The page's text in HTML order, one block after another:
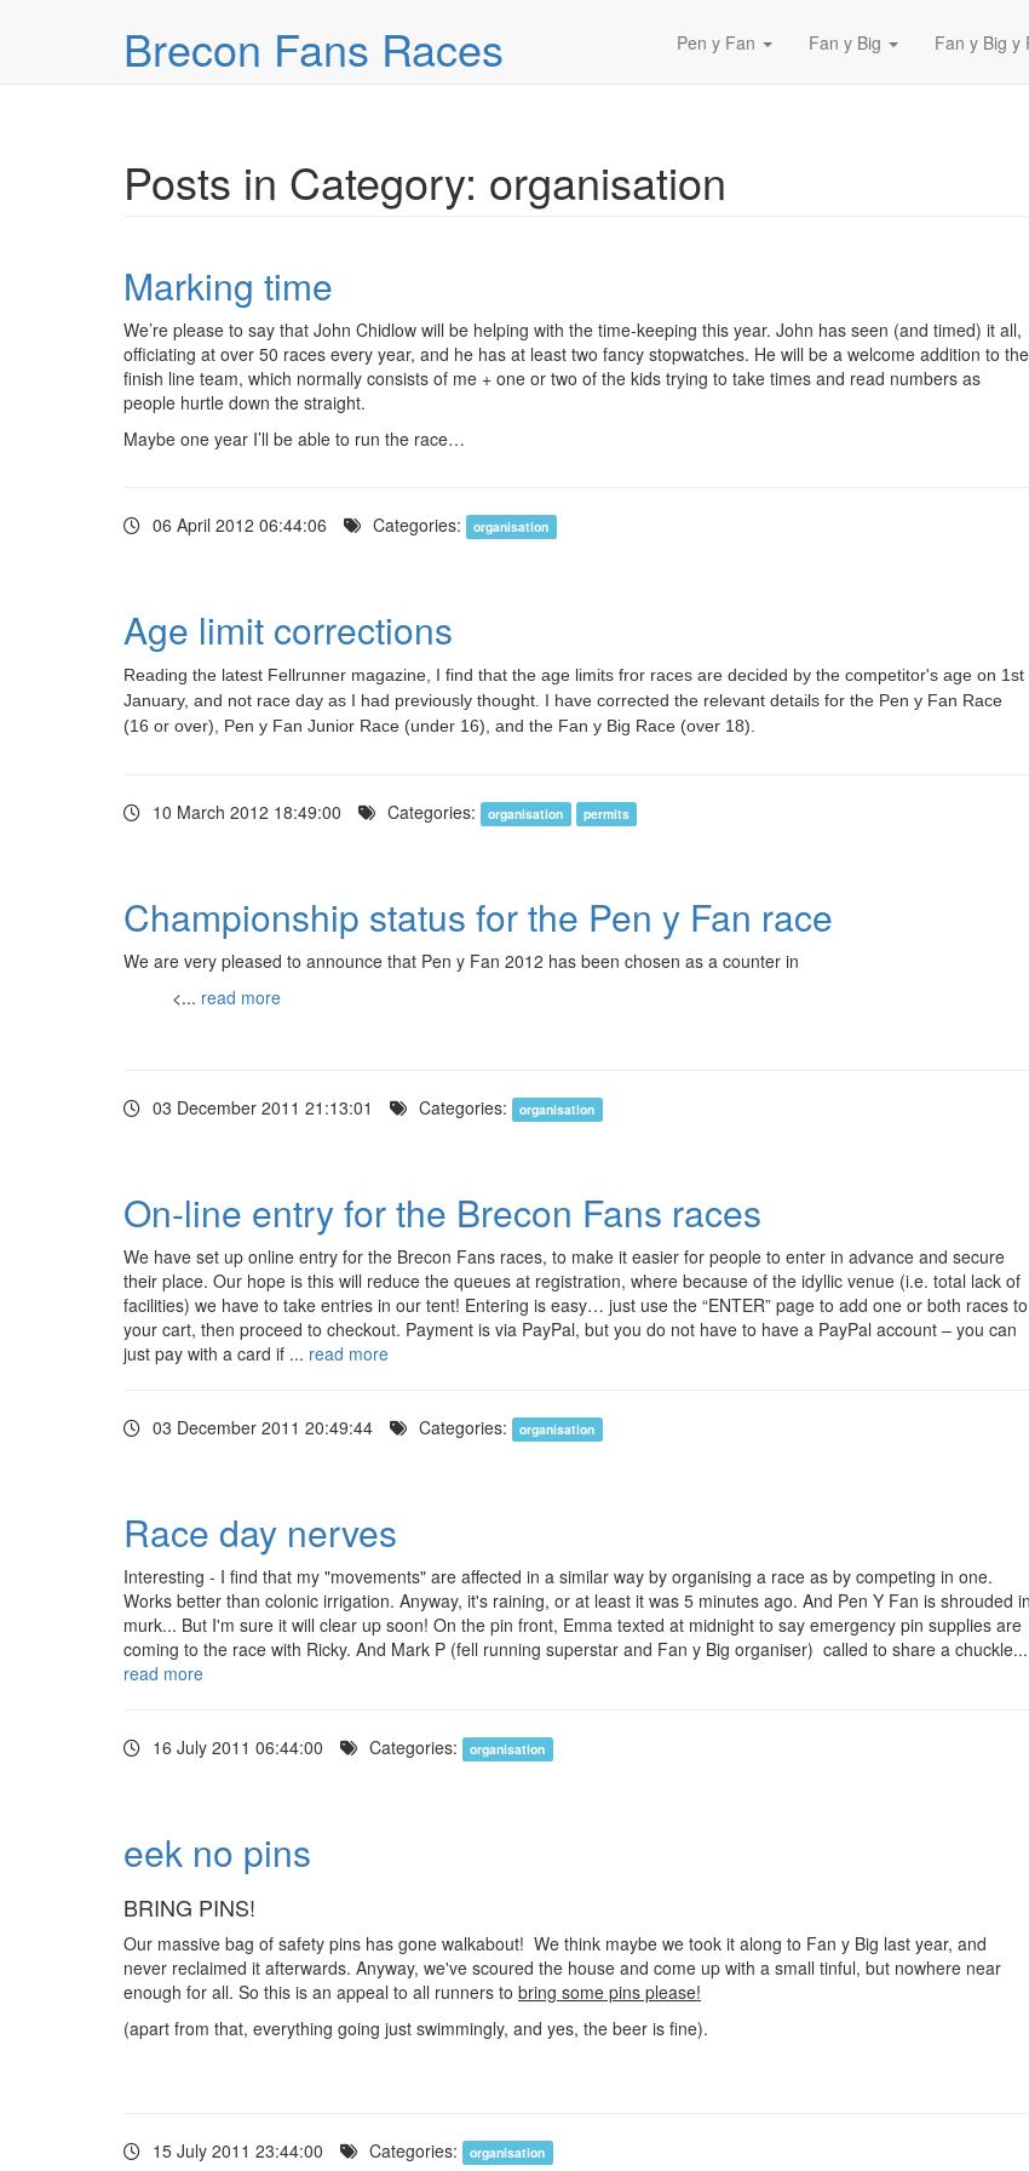
Brecon Fans Races Pen y Fan Fan y Big Fan y Big y
Posts in Category: organisation
Marking time
We’re please to say that John Chidlow will be helping with the time-keeping this year. John has seen (and timed) it all,
officiating at over 50 races every year, and he has at least two fancy stopwatches. He will be a welcome addition to the
finish line team, which normally consists of me + one or two of the kids trying to take times and read numbers as
people hurtle down the straight.
Maybe one year I’ll be able to run the race…
06 April 2012 06:44:06 Categories: organisation
Age limit corrections
Reading the latest Fellrunner magazine, I find that the age limits fror races are decided by the competitor's age on 1st
January, and not race day as I had previously thought. I have corrected the relevant details for the Pen y Fan Race
(16 or over), Pen y Fan Junior Race (under 16), and the Fan y Big Race (over 18).
10 March 2012 18:49:00 Categories: organisation permits
Championship status for the Pen y Fan race
We are very pleased to announce that Pen y Fan 2012 has been chosen as a counter in
<... read more
03 December 2011 21:13:01 Categories: organisation
On-line entry for the Brecon Fans races
We have set up online entry for the Brecon Fans races, to make it easier for people to enter in advance and secure
their place. Our hope is this will reduce the queues at registration, where because of the idyllic venue (i.e. total lack of
facilities) we have to take entries in our tent! Entering is easy… just use the “ENTER” page to add one or both races to
your cart, then proceed to checkout. Payment is via PayPal, but you do not have to have a PayPal account – you can
just pay with a card if ... read more
03 December 2011 20:49:44 Categories: organisation
Race day nerves
Interesting - I find that my "movements" are affected in a similar way by organising a race as by competing in one.
Works better than colonic irrigation. Anyway, it's raining, or at least it was 5 minutes ago. And Pen Y Fan is shrouded in
murk... But I'm sure it will clear up soon! On the pin front, Emma texted at midnight to say emergency pin supplies are
coming to the race with Ricky. And Mark P (fell running superstar and Fan y Big organiser) called to share a chuckle...
read more
16 July 2011 06:44:00 Categories: organisation
eek no pins
BRING PINS!
Our massive bag of safety pins has gone walkabout! We think maybe we took it along to Fan y Big last year, and
never reclaimed it afterwards. Anyway, we've scoured the house and come up with a small tinful, but nowhere near
enough for all. So this is an appeal to all runners to bring some pins please!
(apart from that, everything going just swimmingly, and yes, the beer is fine).
15 July 2011 23:44:00 Categories: organisation